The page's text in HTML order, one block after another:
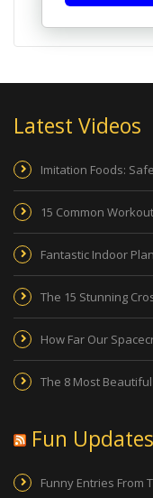
Latest Videos
Imitation Foods:
15 Common
Fantastic Indoor
The 15 Stunning
How Far Our
The 8 Most
Fun Updates
Funny Entries From